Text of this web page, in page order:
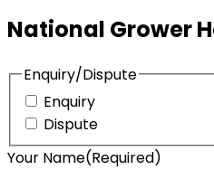
National Grower
Enquiry/Dispute
Enquiry
Dispute
Your Name(Required)